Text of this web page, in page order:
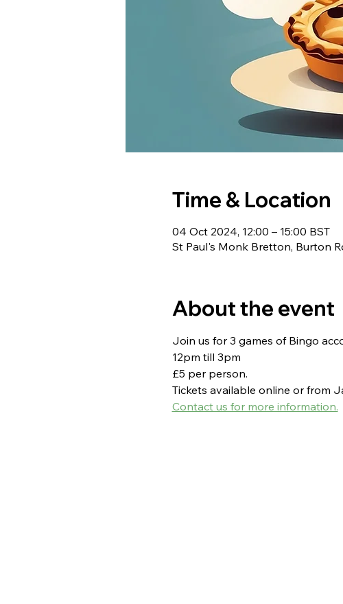
Time & Location
04 Oct 2024, 12:00 – 15:00 BST
St Paul's Monk Bretton, Burton
About the event
Join us for 3 games of Bingo
12pm till 3pm
£5 per person.
Tickets available online or from
Contact us for more information.